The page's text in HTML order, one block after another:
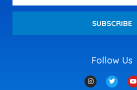
Follow Us
I
n
T
w
Y
o
SUBSCRIBE